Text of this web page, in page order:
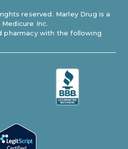
reserved. Marley Drug is a
Inc.
pharmacy with the following